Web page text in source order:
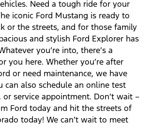
Need a tough ride for your
iconic Ford Mustang is ready to
or the streets, and for those family
and stylish Ford Explorer has
you’re into, there’s a
you here. Whether you’re after
or need maintenance, we have
can also schedule an online test
or service appointment. Don’t wait –
Ford today and hit the streets of
today! We can’t wait to meet